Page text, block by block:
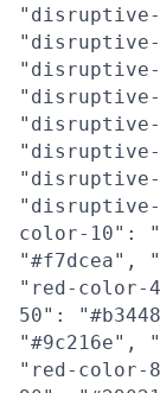
"disruptive-
color-10":
"#f7dcea",
"red-color-
50":
"#9c216e",
"red-color-